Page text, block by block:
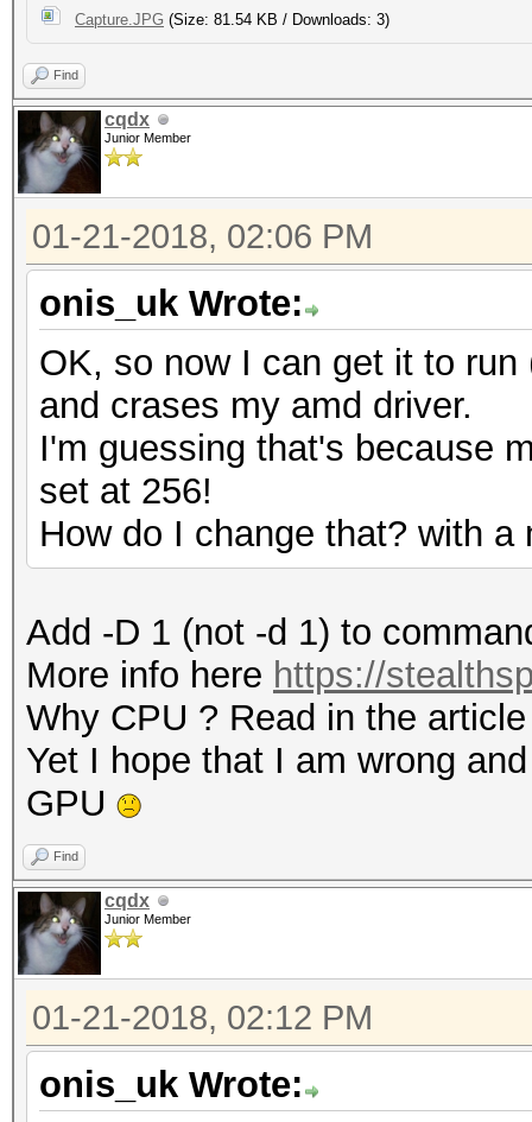
Capture.JPG (Size: 81.54 KB / Downloads: 3)
Find
cqdx
Junior Member
01-21-2018, 02:06 PM
onis_uk Wrote:
OK, so now I can get it to
and crases my amd driver.
I'm guessing that's because
set at 256!
How do I change that? with a
Add -D 1 (not -d 1) to
More info here https://
Why CPU ? Read in the article
Yet I hope that I am wrong
GPU
Find
cqdx
Junior Member
01-21-2018, 02:12 PM
onis_uk Wrote: